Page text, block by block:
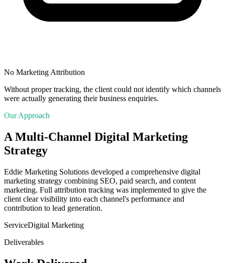
No Marketing Attribution
Without proper tracking, the client could not identify which channels
were actually generating their business enquiries.
Our Approach
A Multi-Channel Digital Marketing
Strategy
Eddie Marketing Solutions developed a comprehensive digital
marketing strategy combining SEO, paid search, and content
marketing. Full attribution tracking was implemented to give the
client clear visibility into each channel's performance and
contribution to lead generation.
ServiceDigital Marketing
Deliverables